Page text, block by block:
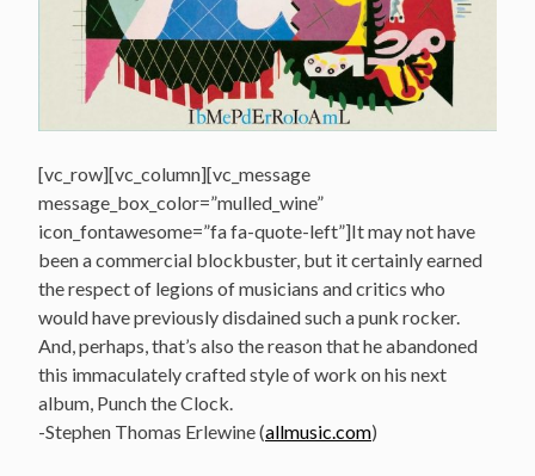
[vc_row][vc_column][vc_message
message_box_color=”mulled_wine”
icon_fontawesome=”fa fa-quote-left”]It may not have
been a commercial blockbuster, but it certainly earned
the respect of legions of musicians and critics who
would have previously disdained such a punk rocker.
And, perhaps, that’s also the reason that he abandoned
this immaculately crafted style of work on his next
album, Punch the Clock.
-Stephen Thomas Erlewine (allmusic.com)